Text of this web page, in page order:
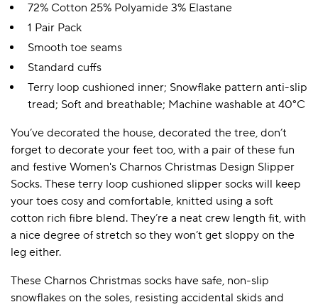
72% Cotton 25% Polyamide 3% Elastane
1 Pair Pack
Smooth toe seams
Standard cuffs
Terry loop cushioned inner; Snowflake pattern anti-slip
tread; Soft and breathable; Machine washable at 40°C
You’ve decorated the house, decorated the tree, don’t
forget to decorate your feet too, with a pair of these fun
and festive Women's Charnos Christmas Design Slipper
Socks. These terry loop cushioned slipper socks will keep
your toes cosy and comfortable, knitted using a soft
cotton rich fibre blend. They’re a neat crew length fit, with
a nice degree of stretch so they won’t get sloppy on the
leg either.
These Charnos Christmas socks have safe, non-slip
snowflakes on the soles, resisting accidental skids and